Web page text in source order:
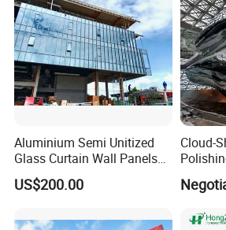
Aluminium Semi Unitized
Glass Curtain Wall Panels
for Towers
US$200.00
Cloud-